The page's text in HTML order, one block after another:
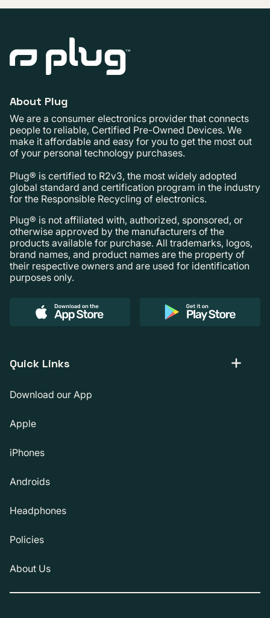
About Plug
We are a consumer electronics provider that connects
people to reliable, Certified Pre-Owned Devices. We
make it affordable and easy for you to get the most out
of your personal technology purchases.
Plug® is certified to R2v3, the most widely adopted
global standard and certification program in the industry
for the Responsible Recycling of electronics.
Plug® is not affiliated with, authorized, sponsored, or
otherwise approved by the manufacturers of the
products available for purchase. All trademarks, logos,
brand names, and product names are the property of
their respective owners and are used for identification
purposes only.
Quick Links
Download our App
Apple
iPhones
Androids
Headphones
Policies
About Us